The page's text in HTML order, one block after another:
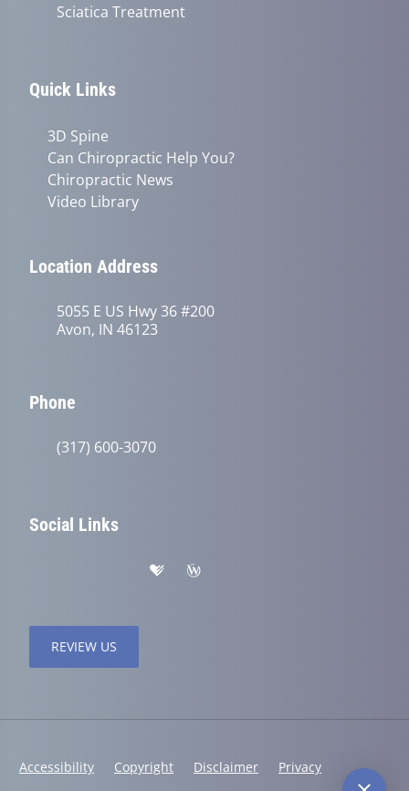
Sciatica Treatment
Quick Links
3D Spine
Can Chiropractic Help You?
Chiropractic News
Video Library
Location Address
5055 E US Hwy 36 #200
Avon, IN 46123
Phone
(317) 600-3070
Social Links
REVIEW US
Accessibility Copyright Disclaimer Privacy